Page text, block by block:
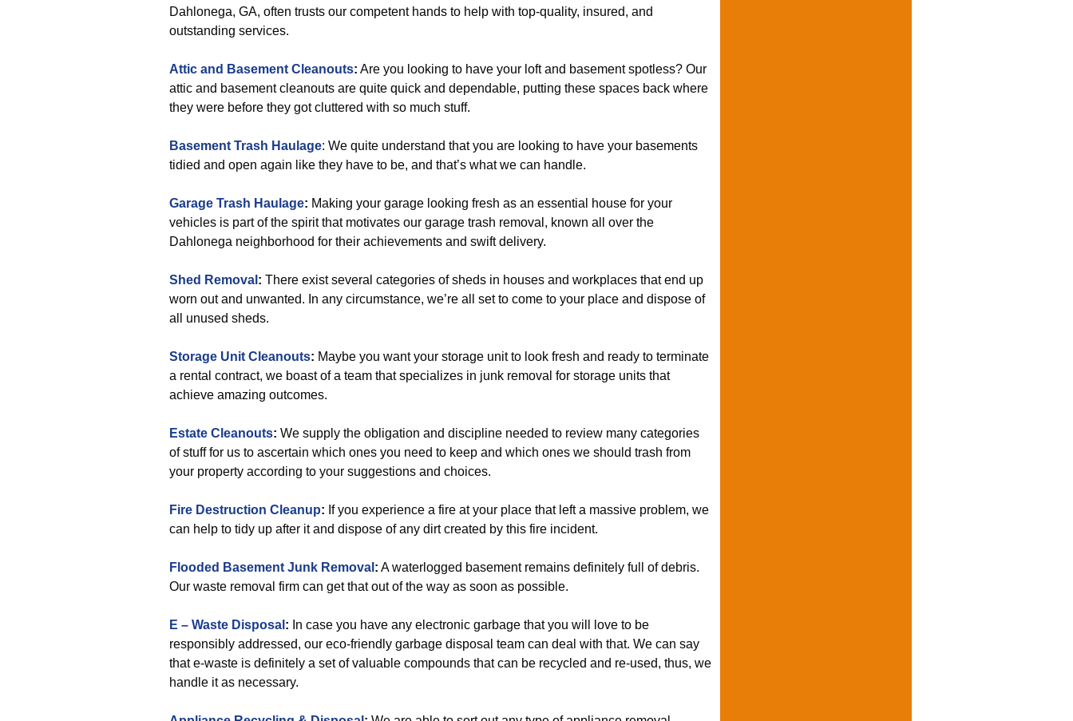
Dahlonega, GA, often trusts our competent hands to help with top-quality, insured, and
outstanding services.
Attic and Basement Cleanouts: Are you looking to have your loft and basement spotless? Our
attic and basement cleanouts are quite quick and dependable, putting these spaces back where
they were before they got cluttered with so much stuff.
Basement Trash Haulage: We quite understand that you are looking to have your basements
tidied and open again like they have to be, and that’s what we can handle.
Garage Trash Haulage: Making your garage looking fresh as an essential house for your
vehicles is part of the spirit that motivates our garage trash removal, known all over the
Dahlonega neighborhood for their achievements and swift delivery.
Shed Removal : There exist several categories of sheds in houses and workplaces that end up
worn out and unwanted. In any circumstance, we’re all set to come to your place and dispose of
all unused sheds.
Storage Unit Cleanouts: Maybe you want your storage unit to look fresh and ready to terminate
a rental contract, we boast of a team that specializes in junk removal for storage units that
achieve amazing outcomes.
Estate Cleanouts: We supply the obligation and discipline needed to review many categories
of stuff for us to ascertain which ones you need to keep and which ones we should trash from
your property according to your suggestions and choices.
Fire Destruction Cleanup: If you experience a fire at your place that left a massive problem, we
can help to tidy up after it and dispose of any dirt created by this fire incident.
Flooded Basement Junk Removal : A waterlogged basement remains definitely full of debris.
Our waste removal firm can get that out of the way as soon as possible.
E – Waste Disposal : In case you have any electronic garbage that you will love to be
responsibly addressed, our eco-friendly garbage disposal team can deal with that. We can say
that e-waste is definitely a set of valuable compounds that can be recycled and re-used, thus, we
handle it as necessary.